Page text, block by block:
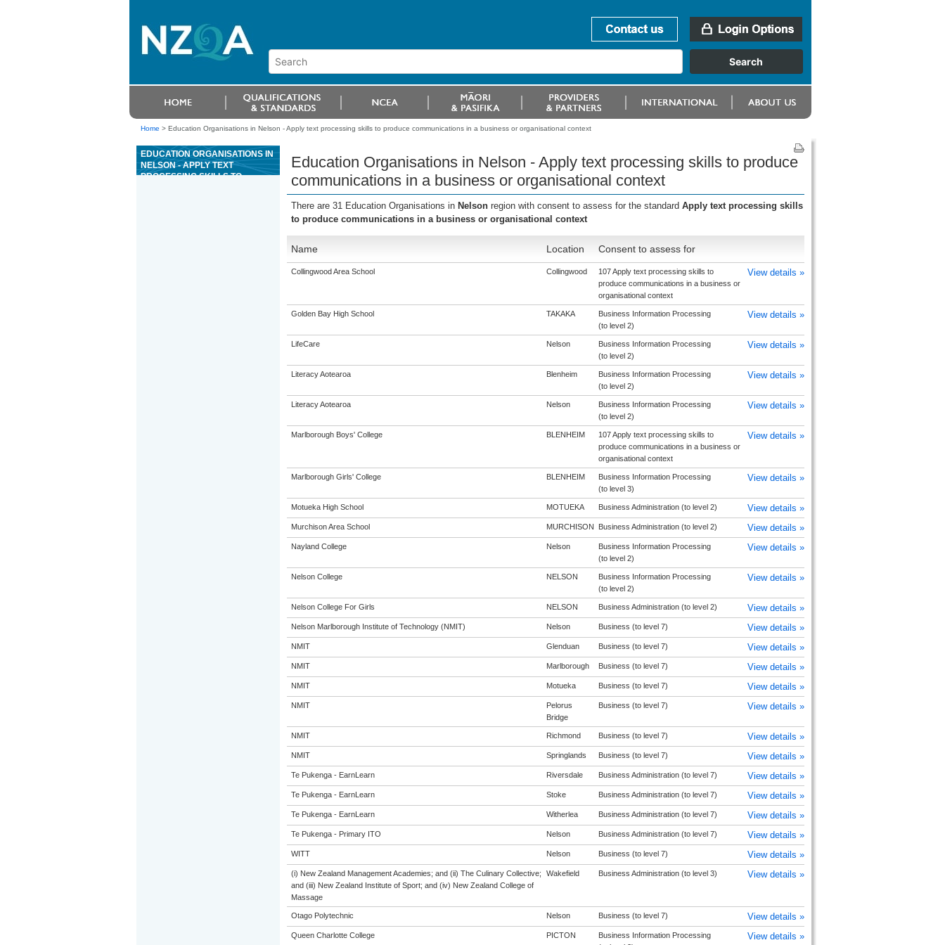
Home > Education Organisations in Nelson - Apply text processing skills to produce communications in a business or organisational context
EDUCATION ORGANISATIONS IN
NELSON - APPLY TEXT
PROCESSING SKILLS TO
Education Organisations in Nelson - Apply text processing skills to produce
communications in a business or organisational context
There are 31 Education Organisations in Nelson region with consent to assess for the standard Apply text processing skills
to produce communications in a business or organisational context
Name Location Consent to assess for
Collingwood Area School Collingwood
107 Apply text processing skills to
produce communications in a business or
organisational context
View details »
Golden Bay High School TAKAKA
Business Information Processing
(to level 2)
View details »
LifeCare Nelson
Business Information Processing
(to level 2)
View details »
Literacy Aotearoa Blenheim
Business Information Processing
(to level 2)
View details »
Literacy Aotearoa Nelson
Business Information Processing
(to level 2)
View details »
Marlborough Boys' College BLENHEIM
107 Apply text processing skills to
produce communications in a business or
organisational context
View details »
Marlborough Girls' College BLENHEIM
Business Information Processing
(to level 3)
View details »
Motueka High School MOTUEKA Business Administration (to level 2) View details »
Murchison Area School MURCHISON Business Administration (to level 2) View details »
Nayland College Nelson
Business Information Processing
(to level 2)
View details »
Nelson College NELSON
Business Information Processing
(to level 2)
View details »
Nelson College For Girls NELSON Business Administration (to level 2) View details »
Nelson Marlborough Institute of Technology (NMIT) Nelson Business (to level 7) View details »
NMIT Glenduan Business (to level 7) View details »
NMIT Marlborough Business (to level 7) View details »
NMIT Motueka Business (to level 7) View details »
NMIT
Pelorus
Bridge
Business (to level 7) View details »
NMIT Richmond Business (to level 7) View details »
NMIT Springlands Business (to level 7) View details »
Te Pukenga - EarnLearn Riversdale Business Administration (to level 7) View details »
Te Pukenga - EarnLearn Stoke Business Administration (to level 7) View details »
Te Pukenga - EarnLearn Witherlea Business Administration (to level 7) View details »
Te Pukenga - Primary ITO Nelson Business Administration (to level 7) View details »
WITT Nelson Business (to level 7) View details »
(i) New Zealand Management Academies; and (ii) The Culinary Collective;
and (iii) New Zealand Institute of Sport; and (iv) New Zealand College of
Massage
Wakefield Business Administration (to level 3) View details »
Otago Polytechnic Nelson Business (to level 7) View details »
Queen Charlotte College PICTON
Business Information Processing
View details »